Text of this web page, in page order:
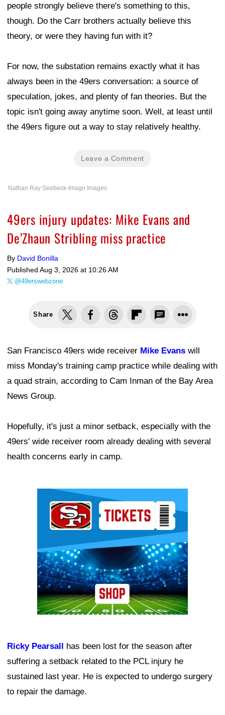
people strongly believe there's something to this,
though. Do the Carr brothers actually believe this
theory, or were they having fun with it?
For now, the substation remains exactly what it has
always been in the 49ers conversation: a source of
speculation, jokes, and plenty of fan theories. But the
topic isn't going away anytime soon. Well, at least until
the 49ers figure out a way to stay relatively healthy.
Leave a Comment
Nathan Ray Seebeck-Imagn Images
49ers injury updates: Mike Evans and
De’Zhaun Stribling miss practice
By David Bonilla
Published Aug 3, 2026 at 10:26 AM
@49erswebzone
Share
San Francisco 49ers wide receiver Mike Evans will
miss Monday's training camp practice while dealing with
a quad strain, according to Cam Inman of the Bay Area
News Group.
Hopefully, it's just a minor setback, especially with the
49ers' wide receiver room already dealing with several
health concerns early in camp.
Ricky Pearsall has been lost for the season after
suffering a setback related to the PCL injury he
sustained last year. He is expected to undergo surgery
to repair the damage.